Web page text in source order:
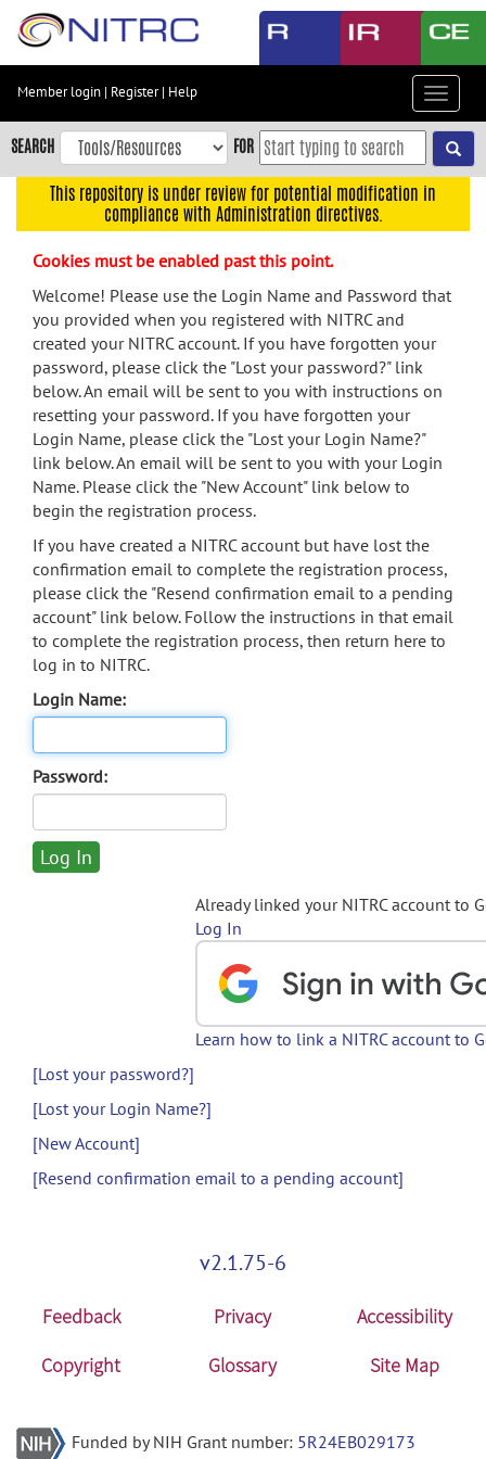
Skip
content
Skip
to
navigation
menu
search
Accessibility
Member login | Register| Help
Toggle
SEARCH FOR
This repository is under review for potential modification in
compliance with Administration directives.
Cookies must be enabled past this point.
Welcome! Please use the Login Name and Password that
you provided when you registered with NITRC and
created your NITRC account. If you have forgotten your
password, please click the "Lost your password?" link
below. An email will be sent to you with instructions on
resetting your password. If you have forgotten your
Login Name, please click the "Lost your Login Name?"
link below. An email will be sent to you with your Login
Name. Please click the "New Account" link below to
begin the registration process.
If you have created a NITRC account but have lost the
confirmation email to complete the registration process,
please click the "Resend confirmation email to a pending
account" link below. Follow the instructions in that email
to complete the registration process, then return here to
log in to NITRC.
Login Name:
Password:
Already linked your NITRC account to
Log In
Learn how to link a NITRC account to
[Lost your password?]
[Lost your Login Name?]
[New Account]
[Resend confirmation email to a pending account]
v2.1.75-6
Feedback Privacy
Accessibility
Copyright
Glossary Site Map
Funded by NIH Grant number: 5R24EB029173